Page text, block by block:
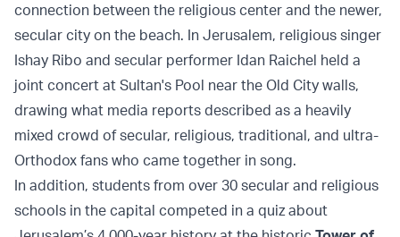
connection between the religious center and the newer,
secular city on the beach. In Jerusalem, religious singer
Ishay Ribo and secular performer Idan Raichel held a
joint concert at Sultan's Pool near the Old City walls,
drawing what media reports described as a heavily
mixed crowd of secular, religious, traditional, and ultra-
Orthodox fans who came together in song.
In addition, students from over 30 secular and religious
schools in the capital competed in a quiz about